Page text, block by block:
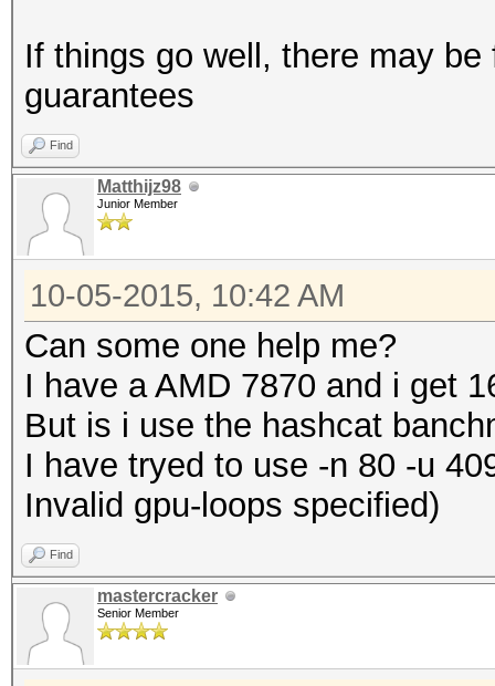
If things go well, there may
guarantees
Find
Matthijz98
Junior Member
10-05-2015, 10:42 AM
Can some one help me?
I have a AMD 7870 and i get
But is i use the hashcat
I have tryed to use -n 80 -u
Invalid gpu-loops specified)
Find
mastercracker
Senior Member